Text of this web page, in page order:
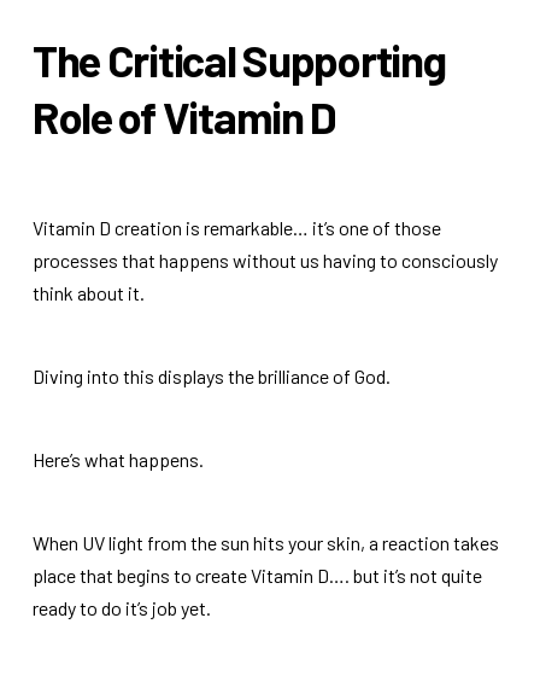
The Critical Supporting
Role of Vitamin D
Vitamin D creation is remarkable… it’s one of those
processes that happens without us having to consciously
think about it.
Diving into this displays the brilliance of God.
Here’s what happens.
When UV light from the sun hits your skin, a reaction takes
place that begins to create Vitamin D…. but it’s not quite
ready to do it’s job yet.